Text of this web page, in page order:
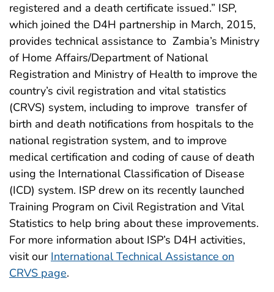
registered and a death certificate issued.” ISP,
which joined the D4H partnership in March, 2015,
provides technical assistance to Zambia’s Ministry
of Home Affairs/Department of National
Registration and Ministry of Health to improve the
country’s civil registration and vital statistics
(CRVS) system, including to improve transfer of
birth and death notifications from hospitals to the
national registration system, and to improve
medical certification and coding of cause of death
using the International Classification of Disease
(ICD) system. ISP drew on its recently launched
Training Program on Civil Registration and Vital
Statistics to help bring about these improvements.
For more information about ISP’s D4H activities,
visit our International Technical Assistance on
CRVS page.